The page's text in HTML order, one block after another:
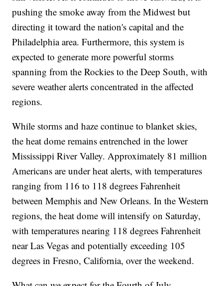
pushing the smoke away from the Midwest but
directing it toward the nation's capital and the
Philadelphia area. Furthermore, this system is
expected to generate more powerful storms
spanning from the Rockies to the Deep South, with
severe weather alerts concentrated in the affected
regions.
While storms and haze continue to blanket skies,
the heat dome remains entrenched in the lower
Mississippi River Valley. Approximately 81 million
Americans are under heat alerts, with temperatures
ranging from 116 to 118 degrees Fahrenheit
between Memphis and New Orleans. In the Western
regions, the heat dome will intensify on Saturday,
with temperatures nearing 118 degrees Fahrenheit
near Las Vegas and potentially exceeding 105
degrees in Fresno, California, over the weekend.